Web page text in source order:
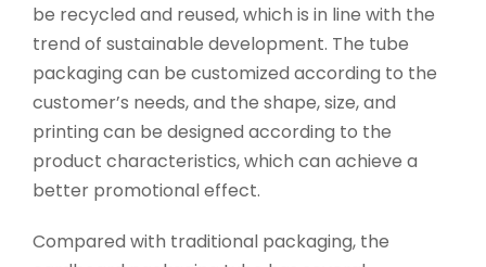
be recycled and reused, which is in line with the
trend of sustainable development. The tube
packaging can be customized according to the
customer’s needs, and the shape, size, and
printing can be designed according to the
product characteristics, which can achieve a
better promotional effect.
Compared with traditional packaging, the